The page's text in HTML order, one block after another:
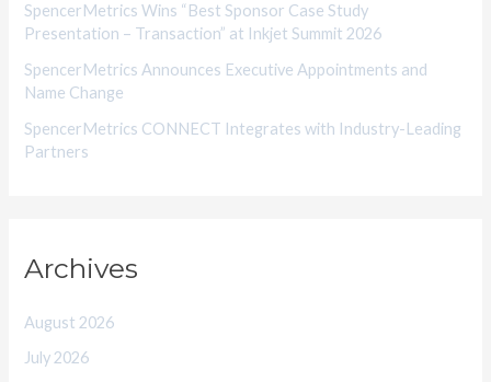
SpencerMetrics Wins “Best Sponsor Case Study
Presentation – Transaction” at Inkjet Summit 2026
SpencerMetrics Announces Executive Appointments and
Name Change
SpencerMetrics CONNECT Integrates with Industry-Leading
Partners
Archives
August 2026
July 2026